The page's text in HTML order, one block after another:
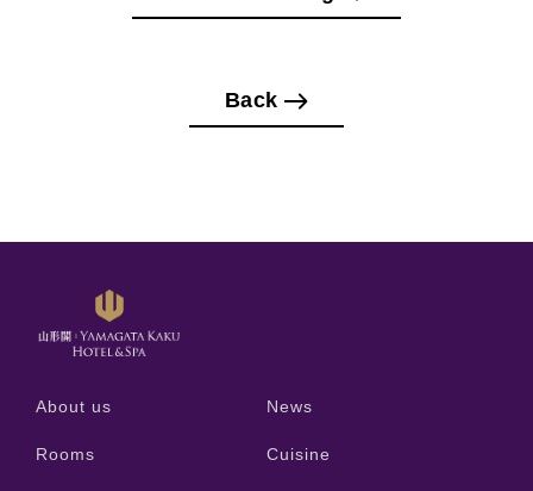
Back
About us News
Rooms Cuisine